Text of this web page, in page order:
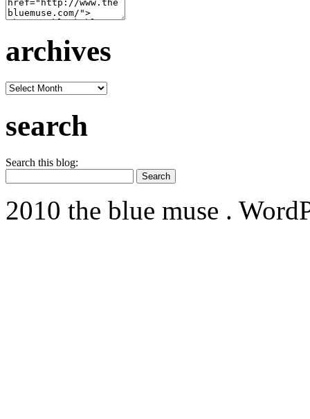
archives
archives
search
Search this blog:
2010 the blue muse .